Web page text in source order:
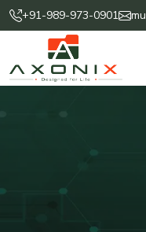
+91-989-973-0901